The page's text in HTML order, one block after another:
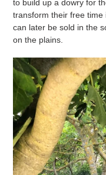
to build up a dowry for
transform their free time
can later be sold in the
on the plains.